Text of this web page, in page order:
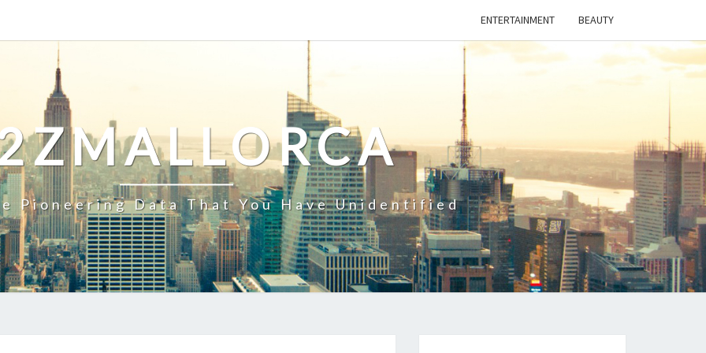
ENTERTAINMENT BEAUTY
Pioneering Data That You Have Unidentified